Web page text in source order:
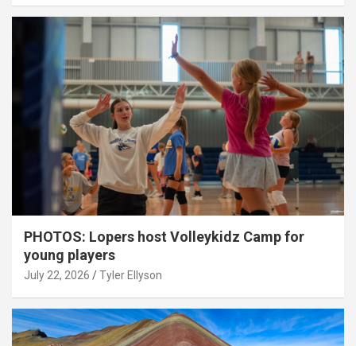
PHOTOS: Lopers host Volleykidz Camp for
young players
July 22, 2026 Tyler Ellyson